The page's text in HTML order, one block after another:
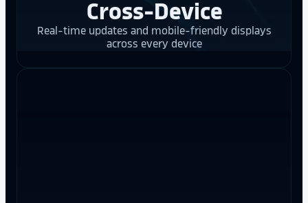
Cross-Device
Real-time updates and mobile-friendly displays
across every device